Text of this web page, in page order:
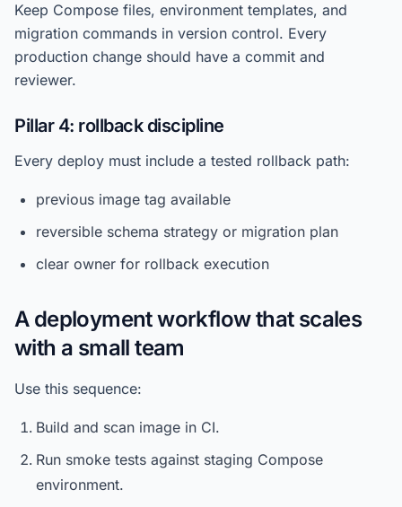
Keep Compose files, environment templates, and
migration commands in version control. Every
production change should have a commit and
reviewer.
Pillar 4: rollback discipline
Every deploy must include a tested rollback path:
previous image tag available
reversible schema strategy or migration plan
clear owner for rollback execution
A deployment workflow that scales
with a small team
Use this sequence:
Build and scan image in CI.
Run smoke tests against staging Compose
environment.